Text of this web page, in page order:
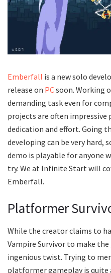
Emberfall is a new solo
release on PCsoon. Working
demanding task even for
projects are often
dedication and effort. Going
developing can be very hard,
demo is playable for anyone
try. We at Infinite Start will
Emberfall.
Platformer
While the creator claims to
Vampire Survivor to make
ingenious twist. Trying to
platformer gameplay is quite